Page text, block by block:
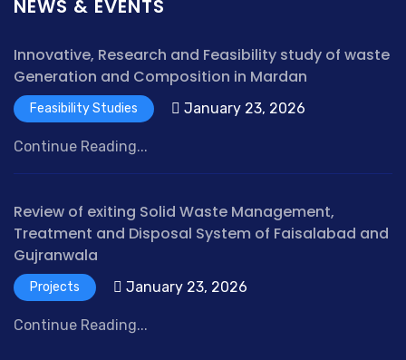
NEWS & EVENTS
Innovative, Research and Feasibility study of waste
Generation and Composition in Mardan
Feasibility Studies January 23, 2026
Continue Reading...
Review of exiting Solid Waste Management,
Treatment and Disposal System of Faisalabad and
Gujranwala
Projects January 23, 2026
Continue Reading...